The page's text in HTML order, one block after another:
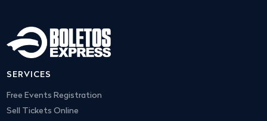
SERVICES
Free Events Registration
Sell Tickets Online